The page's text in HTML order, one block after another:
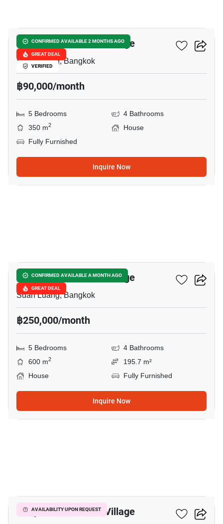
CONFIRMED AVAILABLE 2 MONTHS AGO
GREAT DEAL
VERIFIED
Panya Pattanakarn Village
Suan Luang, Bangkok
฿90,000/month
5 Bedrooms
4 Bathrooms
350 m2
House
Fully Furnished
Inquire Now
CONFIRMED AVAILABLE A MONTH AGO
GREAT DEAL
Panya Pattanakarn Village
Suan Luang, Bangkok
฿250,000/month
5 Bedrooms
4 Bathrooms
600 m2
195.7 m²
House
Fully Furnished
Inquire Now
AVAILABILITY UPON REQUEST
Panya Pattanakarn Village